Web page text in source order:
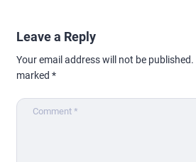
Leave a Reply
Your email address will not be published.
marked *